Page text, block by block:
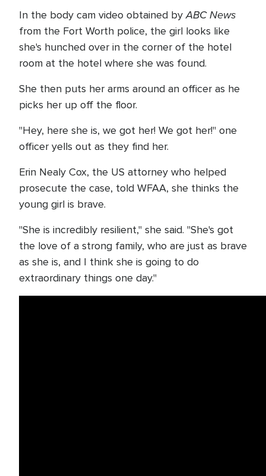
In the body cam video obtained byABC News
from the Fort Worth police, the girl looks like
she's hunched over in the corner of the hotel
room at the hotel where she was found.
She then puts her arms around an officer as he
picks her up off the floor.
"Hey, here she is, we got her! We got her!" one
officer yells out as they find her.
Erin Nealy Cox, the US attorney who helped
prosecute the case, told WFAA, she thinks the
young girl is brave.
"She is incredibly resilient," she said. "She's got
the love of a strong family, who are just as brave
as she is, and I think she is going to do
extraordinary things one day."